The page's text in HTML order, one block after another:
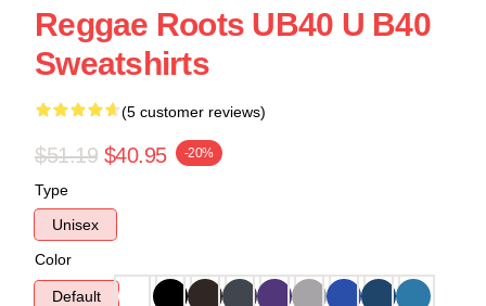
Reggae Roots UB40 U B40
Sweatshirts
(5 customer reviews)
$51.19 $40.95 -20%
Type
Unisex
Color
Default